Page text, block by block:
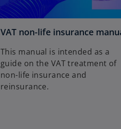
VAT non-life insurance
This manual is intended as a
guide on the VAT treatment of
non-life insurance and
reinsurance.